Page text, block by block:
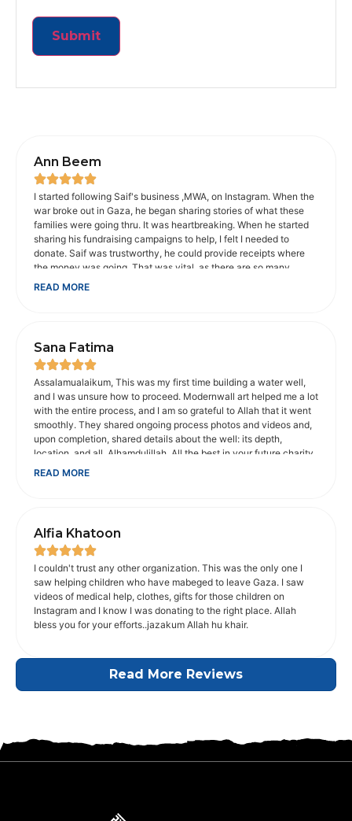
Ann Beem
I started following Saif's business ,MWA, on Instagram. When the
war broke out in Gaza, he began sharing stories of what these
families were going thru. It was heartbreaking. When he started
sharing his fundraising campaigns to help, I felt I needed to
donate. Saif was trustworthy, he could provide receipts where
the money was going. That was vital, as there are so many
scammers on social media. When I shared concerns about the
heart. I'm not Muslim, but I am a Christian, whose faith is
important to me. My father was disabled. And I understood how
important is was for them to be able to make that trip. It probably
would not have been possible without Muhsen, their volunteers
and money donated to get there. Saif is passionate about the
causes he supports. He makes you care about them too. I trust
him with the money I donate to his fundraising campaigns.
READ MORE
Sana Fatima
Assalamualaikum, This was my first time building a water well,
and I was unsure how to proceed. Modernwall art helped me a lot
with the entire process, and I am so grateful to Allah that it went
smoothly. They shared ongoing process photos and videos and,
upon completion, shared details about the well: its depth,
location, and all. Alhamdulillah. All the best in your future charity
work. May Allah bless you abundantly for your good work.
READ MORE
Alfia Khatoon
I couldn't trust any other organization. This was the only one I
saw helping children who have mabeged to leave Gaza. I saw
videos of medical help, clothes, gifts for those children on
Instagram and I know I was donating to the right place. Allah
bless you for your efforts..jazakum Allah hu khair.
Read More Reviews